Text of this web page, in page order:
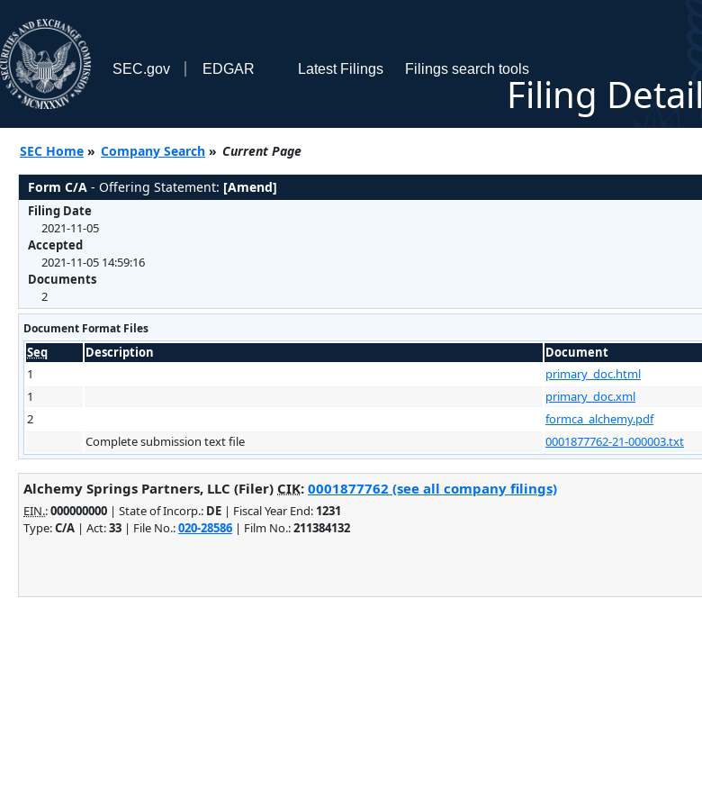
SEC.gov EDGAR Latest Filings Filings search tools
Filing Detail
SEC Home » Company Search » Current Page
Form C/A - Offering Statement: [Amend]
Filing Date
2021-11-05
Accepted
2021-11-05 14:59:16
Documents
2
Document Format Files
Seq Description Document
1
primary_doc.html
1
primary_doc.xml
2
formca_alchemy.pdf
Complete submission text file
0001877762-21-000003.txt
Alchemy Springs Partners, LLC (Filer) CIK: 0001877762 (see all company filings)
EIN.:000000000 | State of Incorp.: DE | Fiscal Year End: 1231
Type:C/A | Act:33 | File No.:020-28586 | Film No.:211384132